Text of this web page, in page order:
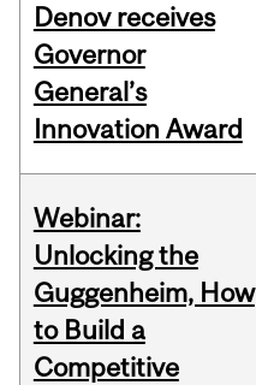
Denov receives
Governor
General’s
Innovation Award
Webinar:
Unlocking the
Guggenheim, How
to Build a
Competitive